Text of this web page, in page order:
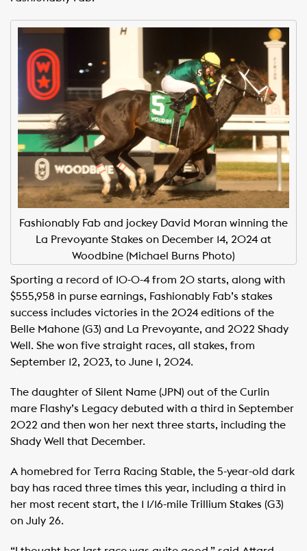
Fashionably Fab and jockey David Moran winning the
La Prevoyante Stakes on December 14, 2024 at
Woodbine (Michael Burns Photo)
Sporting a record of 10-0-4 from 20 starts, along with
$555,958 in purse earnings, Fashionably Fab’s stakes
success includes victories in the 2024 editions of the
Belle Mahone (G3) and La Prevoyante, and 2022 Shady
Well. She won five straight races, all stakes, from
September 12, 2023, to June 1, 2024.
The daughter of Silent Name (JPN) out of the Curlin
mare Flashy’s Legacy debuted with a third in September
2022 and then won her next three starts, including the
Shady Well that December.
A homebred for Terra Racing Stable, the 5-year-old dark
bay has raced three times this year, including a third in
her most recent start, the 1 1/16-mile Trillium Stakes (G3)
on July 26.